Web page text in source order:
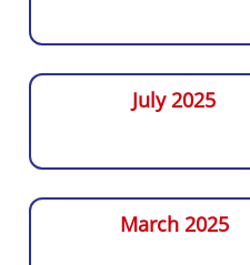
July 2025
March 2025